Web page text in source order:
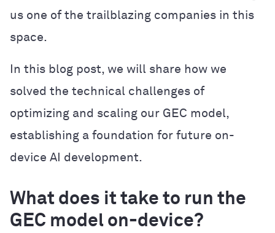
us one of the trailblazing companies in this
space.
In this blog post, we will share how we
solved the technical challenges of
optimizing and scaling our GEC model,
establishing a foundation for future on-
device AI development.
What does it take to run the
GEC model on-device?